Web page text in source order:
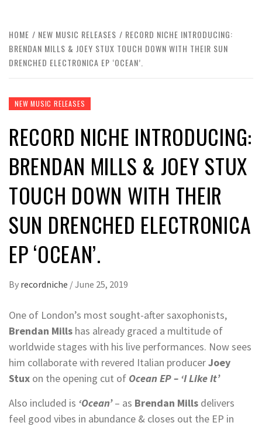
HOME NEW MUSIC RELEASES
RECORD NICHE INTRODUCING:
BRENDAN MILLS & JOEY STUX TOUCH DOWN WITH THEIR SUN
DRENCHED ELECTRONICA EP ‘OCEAN’.
NEW MUSIC RELEASES
RECORD NICHE INTRODUCING:
BRENDAN MILLS & JOEY STUX
TOUCH DOWN WITH THEIR
SUN DRENCHED ELECTRONICA
EP ‘OCEAN’.
By recordniche /June 25, 2019
One of London’s most sought-after saxophonists,
Brendan Mills has already graced a multitude of
worldwide stages with his live performances. Now sees
him collaborate with revered Italian producerJoey
Stux on the opening cut of Ocean EP– ‘I Like It’
Also included is ‘Ocean’– as Brendan Mills delivers
feel good vibes in abundance & closes out the EP in